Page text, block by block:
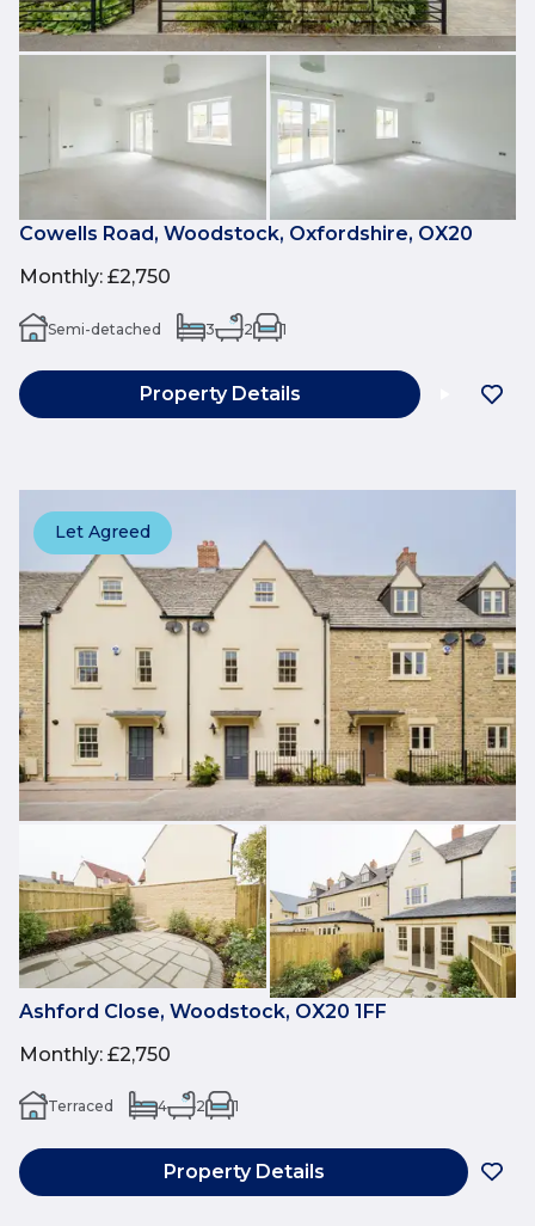
Cowells Road, Woodstock, Oxfordshire, OX20
Monthly: £2,750
Semi-detached 3 2 1
Property Details
Let Agreed
Ashford Close, Woodstock, OX20 1FF
Monthly: £2,750
Terraced 4 2 1
Property Details